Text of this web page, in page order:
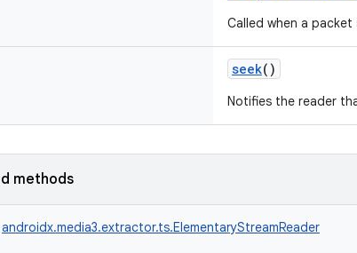
Called when a
seek()
Notifies the reader
methods
androidx.media3.extractor.ts.ElementaryStreamReader